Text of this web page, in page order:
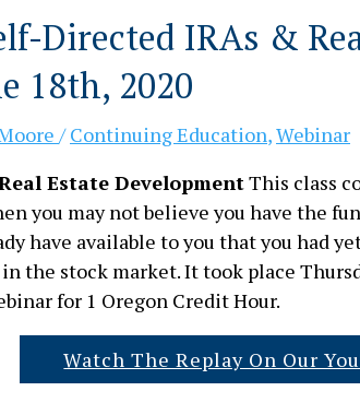
Directed IRAs &
18th, 2020
/Continuing Education,Webinar
Estate DevelopmentThis class
you may not believe you have the
have available to you that you had
the stock market. It took place
for 1 Oregon Credit Hour.
Watch The Replay On Our